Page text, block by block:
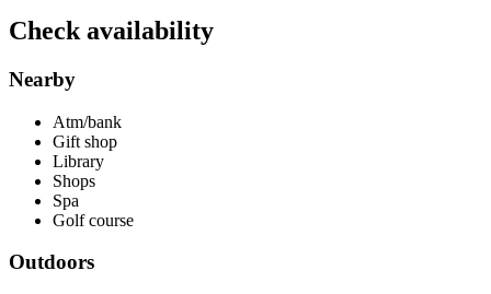
Check availability
Nearby
Atm/bank
Gift shop
Library
Shops
Spa
Golf course
Outdoors